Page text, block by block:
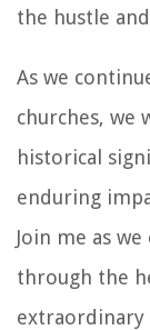
the hustle
As we
churches, we
historical
enduring
Join me as
through the
extraordinary